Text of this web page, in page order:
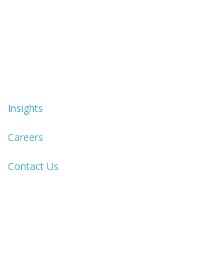
Insights
Careers
Contact Us